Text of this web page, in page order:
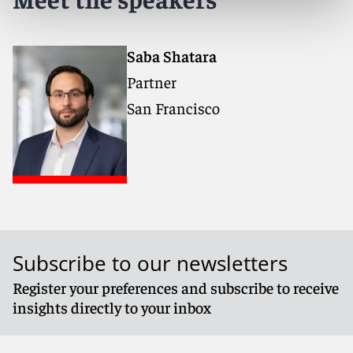
Saba Shatara
Partner
San Francisco
Subscribe to our newsletters
Register your preferences and subscribe to receive
insights directly to your inbox